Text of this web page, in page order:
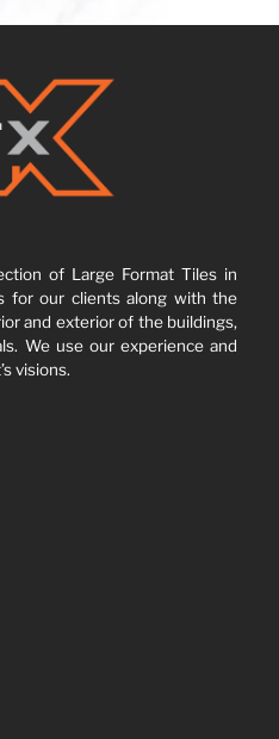
of Large Format Tiles in
for our clients along with the
and exterior of the buildings,
We use our experience and
visions.